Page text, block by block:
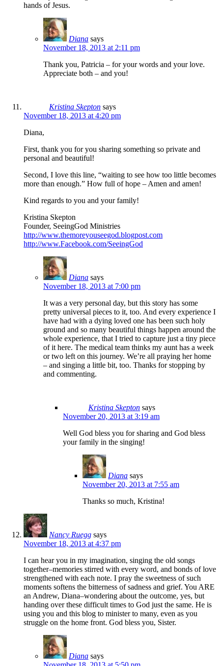
hands of Jesus.
Diana says
November 18, 2013 at 2:11 pm
Thank you, Patricia – for your words and your love.
Appreciate both – and you!
Kristina Skepton says
November 18, 2013 at 4:20 pm
Diana,
First, thank you for you sharing something so private and
personal and beautiful!
Second, I love this line, “waiting to see how too little becomes
more than enough.” How full of hope – Amen and amen!
Kind regards to you and your family!
Kristina Skepton
Founder, SeeingGod Ministries
http://www.themoreyouseegod.blogpost.com
http://www.Facebook.com/SeeingGod
Diana says
November 18, 2013 at 7:00 pm
It was a very personal day, but this story has some
pretty universal pieces to it, too. And every experience I
have had with a dying loved one has been such holy
ground and so many beautiful things happen around the
whole experience, that I tried to capture just a tiny piece
of it here. The medical team thinks my aunt has a week
or two left on this journey. We’re all praying her home
– and singing a little bit, too. Thanks for stopping by
and commenting.
Kristina Skepton says
November 20, 2013 at 3:19 am
Well God bless you for sharing and God bless
your family in the singing!
Diana says
November 20, 2013 at 7:55 am
Thanks so much, Kristina!
Nancy Ruegg says
November 18, 2013 at 4:37 pm
I can hear you in my imagination, singing the old songs
together–memories stirred with every word, and bonds of love
strengthened with each note. I pray the sweetness of such
moments softens the bitterness of sadness and grief. You ARE
an Andrew, Diana–wondering about the outcome, yes, but
handing over these difficult times to God just the same. He is
using you and this blog to minister to many, even as you
struggle on the home front. God bless you, Sister.
Diana says